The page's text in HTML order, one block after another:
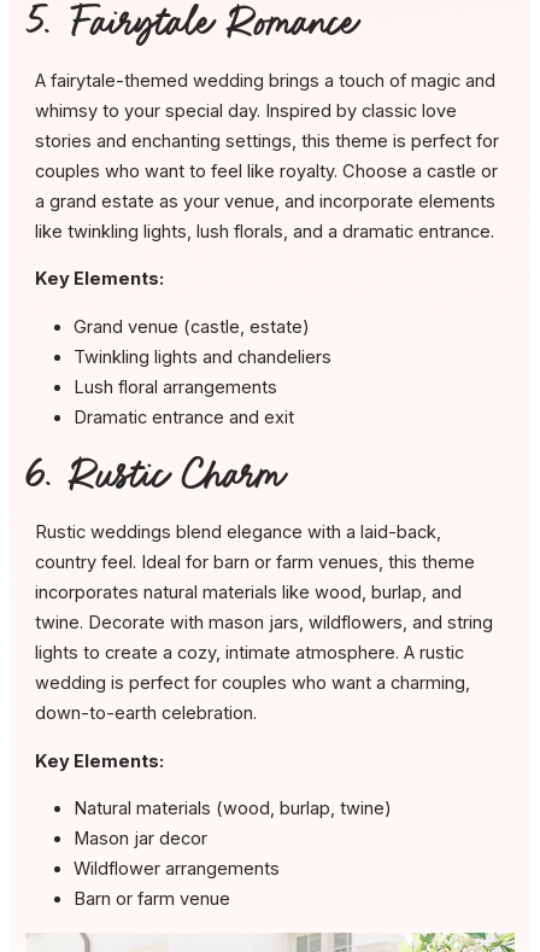
5. Fairytale Romance
A fairytale-themed wedding brings a touch of magic and
whimsy to your special day. Inspired by classic love
stories and enchanting settings, this theme is perfect for
couples who want to feel like royalty. Choose a castle or
a grand estate as your venue, and incorporate elements
like twinkling lights, lush florals, and a dramatic entrance.
Key Elements:
Grand venue (castle, estate)
Twinkling lights and chandeliers
Lush floral arrangements
Dramatic entrance and exit
6. Rustic Charm
Rustic weddings blend elegance with a laid-back,
country feel. Ideal for barn or farm venues, this theme
incorporates natural materials like wood, burlap, and
twine. Decorate with mason jars, wildflowers, and string
lights to create a cozy, intimate atmosphere. A rustic
wedding is perfect for couples who want a charming,
down-to-earth celebration.
Key Elements:
Natural materials (wood, burlap, twine)
Mason jar decor
Wildflower arrangements
Barn or farm venue